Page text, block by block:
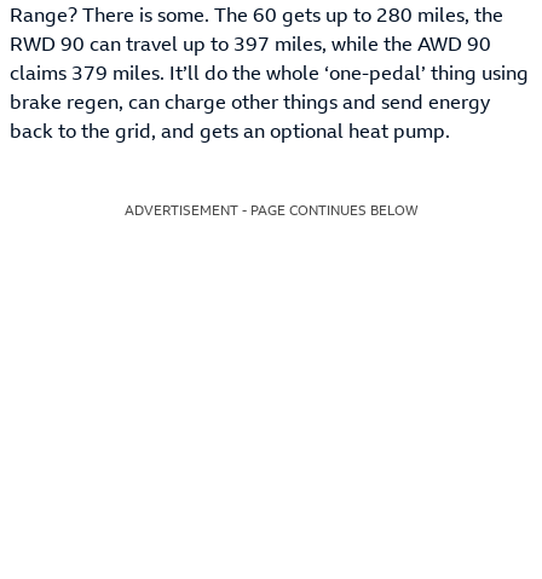
Range? There is some. The 60 gets up to 280 miles, the
RWD 90 can travel up to 397 miles, while the AWD 90
claims 379 miles. It’ll do the whole ‘one-pedal’ thing using
brake regen, can charge other things and send energy
back to the grid, and gets an optional heat pump.
ADVERTISEMENT - PAGE CONTINUES BELOW